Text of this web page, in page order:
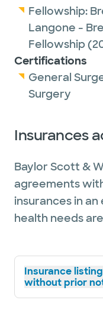
oncoplastic
for lateral
patients,
sentinel lymph
Breast Surgical
the ability to use
outcome is
gets to be a part
years to come.
and offers
the
Fellowship:
Langone -
Fellowship
Certifications
General
Surgery
Insurances
Baylor Scott &
agreements
insurances in
health needs
Insurance
without prior